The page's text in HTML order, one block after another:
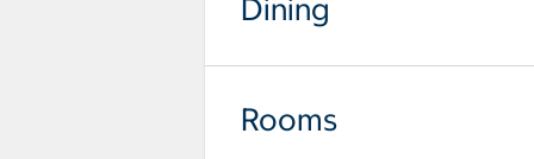
Dining
Rooms